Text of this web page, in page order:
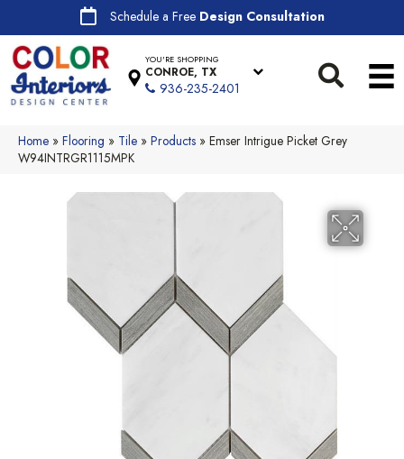
Schedule a Free Design Consultation
YOU'RE SHOPPING
CONROE, TX
936-235-2401
Home » Flooring » Tile » Products » Emser Intrigue Picket Grey
W94INTRGR1115MPK